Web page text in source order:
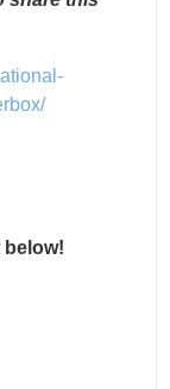
below!